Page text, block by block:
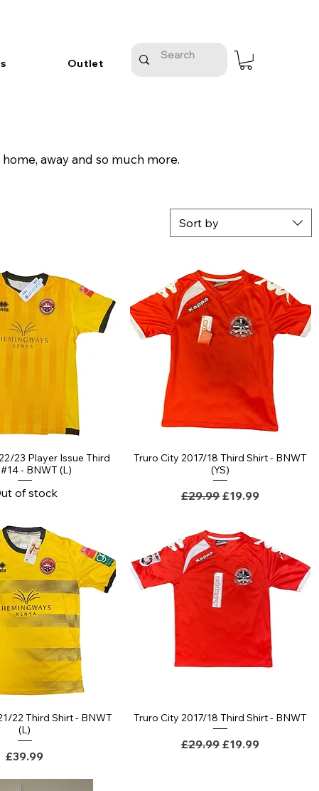
Outlet
away and so much more.
Sort by
23 Player Issue Third
- BNWT (L)
of stock
Truro City 2017/18 Third Shirt - BNWT
(YS)
Regular Price
£29.99Sale Price
£19.99
22 Third Shirt - BNWT
(L)
Price
£39.99
Truro City 2017/18 Third Shirt - BNWT
Regular Price
£29.99Sale Price
£19.99